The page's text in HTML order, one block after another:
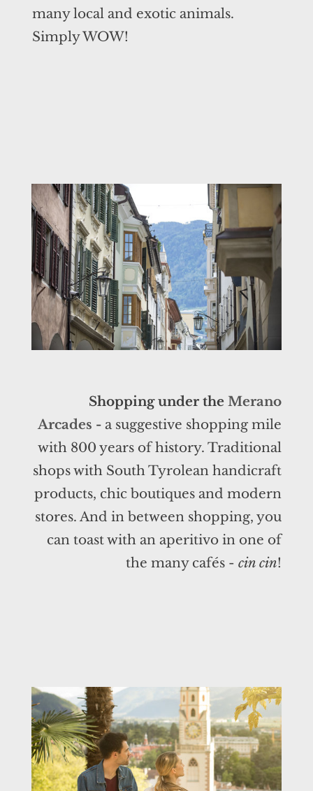
many local and exotic animals.
Simply WOW!
Shopping under the Merano
Arcades - a suggestive shopping mile
with 800 years of history. Traditional
shops with South Tyrolean handicraft
products, chic boutiques and modern
stores. And in between shopping, you
can toast with an aperitivo in one of
the many cafés - cin cin!